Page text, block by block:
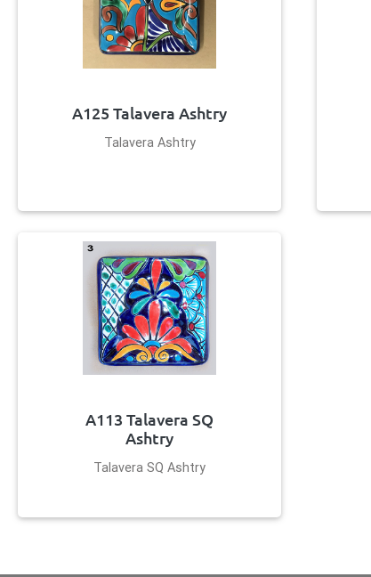
A125 Talavera Ashtry
Talavera Ashtry
A113 Talavera SQ
Ashtry
Talavera SQ Ashtry